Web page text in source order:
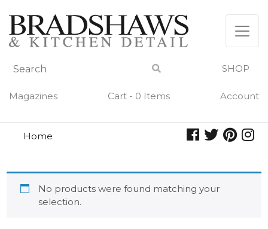
content
SHOP
Magazines Cart - 0 Items Account
Home
No products were found matching your
selection.